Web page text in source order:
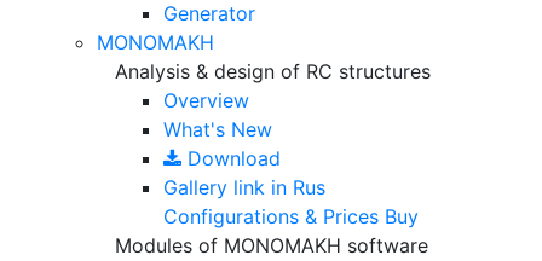
Generator
MONOMAKH
Analysis & design of RC structures
Overview
What's New
Download
Gallery link in Rus
Configurations & Prices Buy
Modules of MONOMAKH software